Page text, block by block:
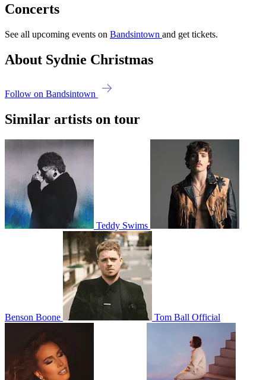
Concerts
See all upcoming events on Bandsintown and get tickets.
About Sydnie Christmas
Follow on Bandsintown
Similar artists on tour
Teddy Swims
Benson Boone Tom Ball Official